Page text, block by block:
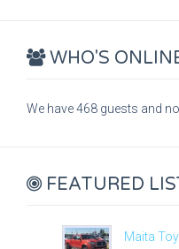
WHO'S
We have 468 guests and
FEATURED
Maita